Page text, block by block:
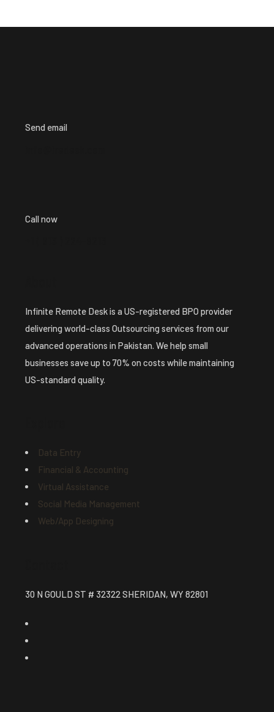
Send email
Call now
Infinite Remote Desk is a US-registered BPO provider
delivering world-class Outsourcing services from our
advanced operations in Pakistan. We help small
businesses save up to 70% on costs while maintaining
US-standard quality.
Data Entry
Financial & Accounting
Virtual Assistance
Social Media Management
Web/App Designing
30 N GOULD ST # 32322 SHERIDAN, WY 82801